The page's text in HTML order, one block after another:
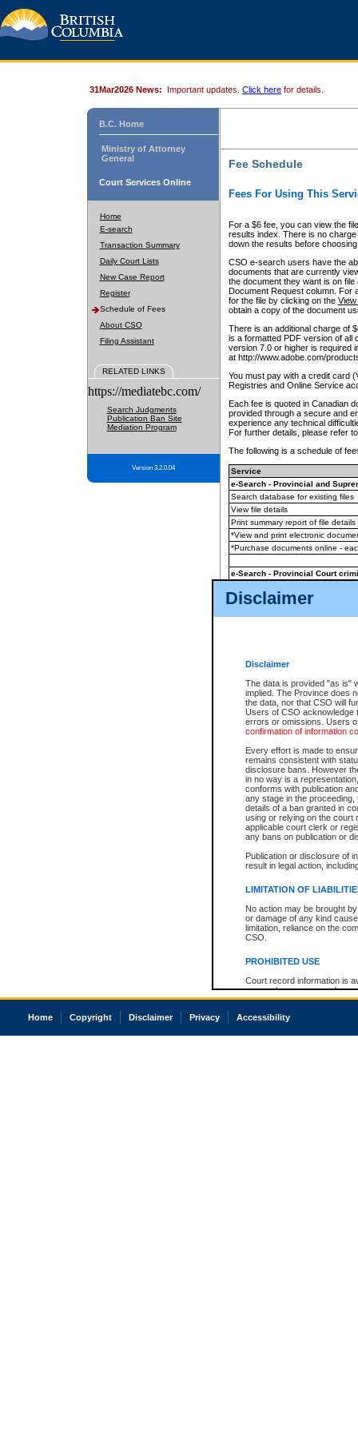
Disclaimer
Disclaimer
The data is provided "as is"
implied. The Province does
the data, nor that CSO will
Users of CSO acknowledge
errors or omissions. Users
confirmation of information
Every effort is made to
remains consistent with
disclosure bans. However
in no way is a
conforms with publication
any stage in the
details of a ban granted in
using or relying on the court
applicable court clerk or
any bans on publication or
Publication or disclosure of
result in legal action,
LIMITATION OF
No action may be brought
or damage of any kind
limitation, reliance on the
CSO.
PROHIBITED USE
Court record information is
research purposes and may
resale or other commercial
Office of the Chief Justice
court record information
31Mar2026 News: Important updates. Click here for details.
B.C. Home
Ministry of Attorney
General
Court Services Online
Home
E-search
Transaction Summary
Daily Court Lists
New Case Report
Register
Schedule of Fees
About CSO
Filing Assistant
RELATED LINKS
https://mediatebc.com/
Search Judgments
Publication Ban Site
Mediation Program
Version 3.2.0.04
Fee Schedule
Fees For Using This
For a $6 fee, you can view the
results index. There is no
down the results before choosing
CSO e-search users have the
documents that are currently
the document they want is on
Document Request column. For
for the file by clicking on the View
obtain a copy of the document
There is an additional charge of
is a formatted PDF version of all
version 7.0 or higher is required
at http://www.adobe.com/
You must pay with a credit card
Registries and Online Service
Each fee is quoted in Canadian
provided through a secure and
experience any technical
For further details, please refer
The following is a schedule of
Service
e-Search - Provincial and
Search database for existing files
View file details
Print summary report of file details
*View and print electronic
*Purchase documents online -
e-Search - Provincial Court
View file details
The accepted methods of
premium BC Registries and
Home Copyright Disclaimer Privacy Accessibility